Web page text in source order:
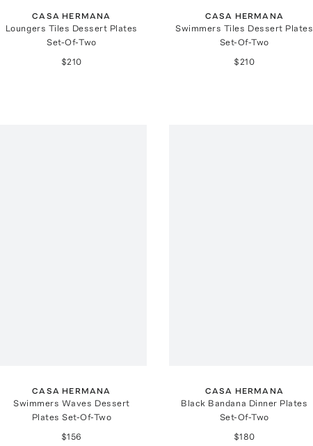
CASA HERMANA
Loungers Tiles Dessert Plates
Set-Of-Two
$210
CASA HERMANA
Swimmers Tiles Dessert Plates
Set-Of-Two
$210
CASA HERMANA
Swimmers Waves Dessert
Plates Set-Of-Two
$156
CASA HERMANA
Black Bandana Dinner Plates
Set-Of-Two
$180